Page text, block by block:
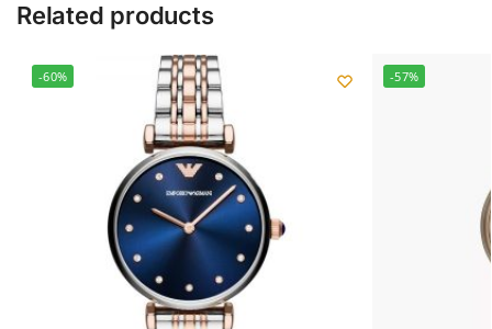
Related products
-60% -57%